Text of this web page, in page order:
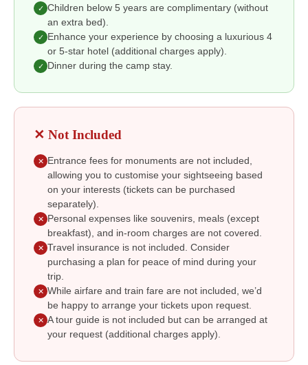
✓ Children below 5 years are complimentary (without
an extra bed).
✓
Enhance your experience by choosing a luxurious 4
or 5-star hotel (additional charges apply).
✓ Dinner during the camp stay.
✕ Not Included
✕
Entrance fees for monuments are not included,
allowing you to customise your sightseeing based
on your interests (tickets can be purchased
separately).
✕
Personal expenses like souvenirs, meals (except
breakfast), and in-room charges are not covered.
✕ Travel insurance is not included. Consider
purchasing a plan for peace of mind during your
trip.
✕ While airfare and train fare are not included, we’d
be happy to arrange your tickets upon request.
✕ A tour guide is not included but can be arranged at
your request (additional charges apply).